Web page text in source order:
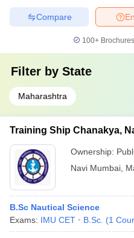
Compare
100+
Filter by State
Maharashtra
Training Ship Chanakya,
Ownership:
Navi Mumbai
B.Sc Nautical Science
Exams: IMU CET B.Sc. (1